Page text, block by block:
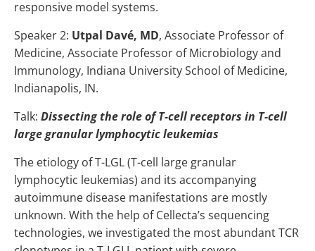
responsive model systems.
Speaker 2: Utpal Davé, MD, Associate Professor of
Medicine, Associate Professor of Microbiology and
Immunology, Indiana University School of Medicine,
Indianapolis, IN.
Talk: Dissecting the role of T-cell receptors in T-cell
large granular lymphocytic leukemias
The etiology of T-LGL (T-cell large granular
lymphocytic leukemias) and its accompanying
autoimmune disease manifestations are mostly
unknown. With the help of Cellecta’s sequencing
technologies, we investigated the most abundant TCR